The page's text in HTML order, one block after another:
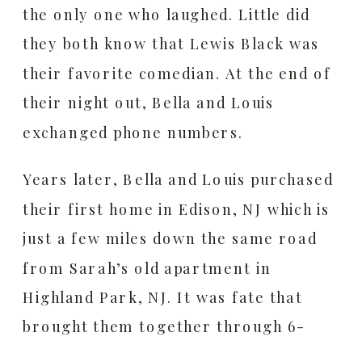
the only one who laughed. Little did
they both know that Lewis Black was
their favorite comedian. At the end of
their night out, Bella and Louis
exchanged phone numbers.
Years later, Bella and Louis purchased
their first home in Edison, NJ which is
just a few miles down the same road
from Sarah’s old apartment in
Highland Park, NJ. It was fate that
brought them together through 6-